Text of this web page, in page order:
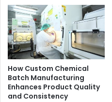
How Custom Chemical
Batch Manufacturing
Enhances Product Quality
and Consistency